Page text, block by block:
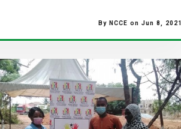
By NCCE on Jun 8, 2021